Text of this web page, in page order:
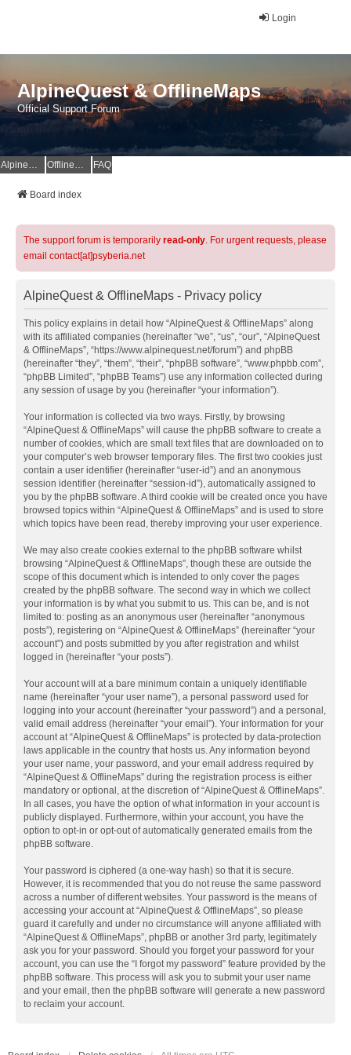
Login
AlpineQuest & OfflineMaps
Official Support Forum
AlpineQuest Website OfflineMaps Website FAQ
Board index
The support forum is temporarily read-only. For urgent requests, please
email contact[at]psyberia.net
AlpineQuest & OfflineMaps - Privacy policy
This policy explains in detail how “AlpineQuest & OfflineMaps” along
with its affiliated companies (hereinafter “we”, “us”, “our”, “AlpineQuest
& OfflineMaps”, “https://www.alpinequest.net/forum”) and phpBB
(hereinafter “they”, “them”, “their”, “phpBB software”, “www.phpbb.com”,
“phpBB Limited”, “phpBB Teams”) use any information collected during
any session of usage by you (hereinafter “your information”).
Your information is collected via two ways. Firstly, by browsing
“AlpineQuest & OfflineMaps” will cause the phpBB software to create a
number of cookies, which are small text files that are downloaded on to
your computer’s web browser temporary files. The first two cookies just
contain a user identifier (hereinafter “user-id”) and an anonymous
session identifier (hereinafter “session-id”), automatically assigned to
you by the phpBB software. A third cookie will be created once you have
browsed topics within “AlpineQuest & OfflineMaps” and is used to store
which topics have been read, thereby improving your user experience.
We may also create cookies external to the phpBB software whilst
browsing “AlpineQuest & OfflineMaps”, though these are outside the
scope of this document which is intended to only cover the pages
created by the phpBB software. The second way in which we collect
your information is by what you submit to us. This can be, and is not
limited to: posting as an anonymous user (hereinafter “anonymous
posts”), registering on “AlpineQuest & OfflineMaps” (hereinafter “your
account”) and posts submitted by you after registration and whilst
logged in (hereinafter “your posts”).
Your account will at a bare minimum contain a uniquely identifiable
name (hereinafter “your user name”), a personal password used for
logging into your account (hereinafter “your password”) and a personal,
valid email address (hereinafter “your email”). Your information for your
account at “AlpineQuest & OfflineMaps” is protected by data-protection
laws applicable in the country that hosts us. Any information beyond
your user name, your password, and your email address required by
“AlpineQuest & OfflineMaps” during the registration process is either
mandatory or optional, at the discretion of “AlpineQuest & OfflineMaps”.
In all cases, you have the option of what information in your account is
publicly displayed. Furthermore, within your account, you have the
option to opt-in or opt-out of automatically generated emails from the
phpBB software.
Your password is ciphered (a one-way hash) so that it is secure.
However, it is recommended that you do not reuse the same password
across a number of different websites. Your password is the means of
accessing your account at “AlpineQuest & OfflineMaps”, so please
guard it carefully and under no circumstance will anyone affiliated with
“AlpineQuest & OfflineMaps”, phpBB or another 3rd party, legitimately
ask you for your password. Should you forget your password for your
account, you can use the “I forgot my password” feature provided by the
phpBB software. This process will ask you to submit your user name
and your email, then the phpBB software will generate a new password
to reclaim your account.